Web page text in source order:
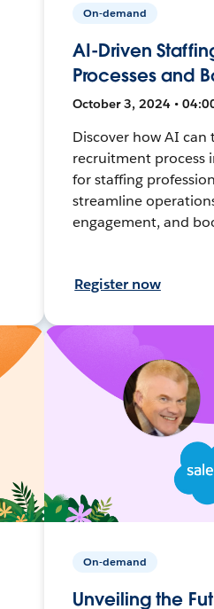
On-demand
AI-Driven
Processes and
October 3, 2024 •
Discover how AI
recruitment process
for staffing
streamline
engagement, and
Register now
On-demand
Unveiling the